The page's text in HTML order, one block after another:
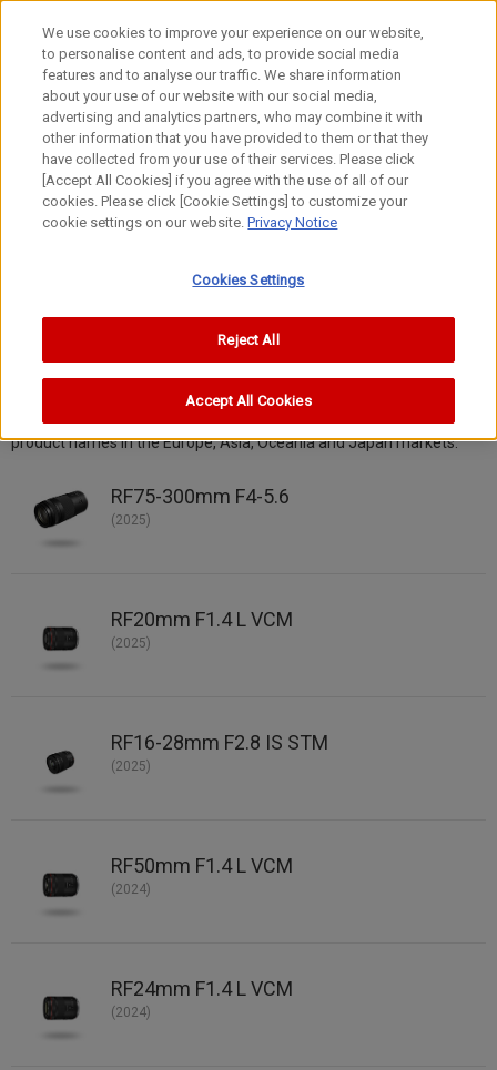
Lens Hall
RF Lenses
* Products not available in North America are identified by their
product names in the Europe, Asia, Oceania and Japan markets.
RF75-300mm F4-5.6
(2025)
RF20mm F1.4 L VCM
(2025)
RF16-28mm F2.8 IS STM
(2025)
RF50mm F1.4 L VCM
(2024)
RF24mm F1.4 L VCM
(2024)
We use cookies to improve your experience on our website,
to personalise content and ads, to provide social media
features and to analyse our traffic. We share information
about your use of our website with our social media,
advertising and analytics partners, who may combine it with
other information that you have provided to them or that they
have collected from your use of their services. Please click
[Accept All Cookies] if you agree with the use of all of our
cookies. Please click [Cookie Settings] to customize your
cookie settings on our website.Privacy Notice
Cookies Settings
Reject All
Accept All Cookies